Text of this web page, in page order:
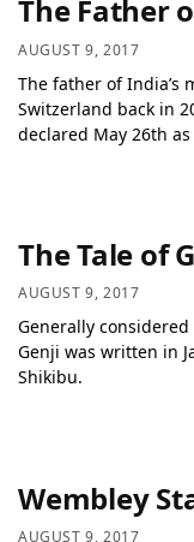
The Father
AUGUST 9, 2017
The father of India’s
Switzerland back in
declared May 26th as
The Tale of
AUGUST 9, 2017
Generally considered
Genji was written in
Shikibu.
Wembley
AUGUST 9, 2017